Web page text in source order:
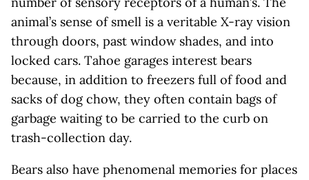
animal’s sense of smell is a veritable X-ray vision
through doors, past window shades, and into
locked cars. Tahoe garages interest bears
because, in addition to freezers full of food and
sacks of dog chow, they often contain bags of
garbage waiting to be carried to the curb on
trash-collection day.
Bears also have phenomenal memories for places